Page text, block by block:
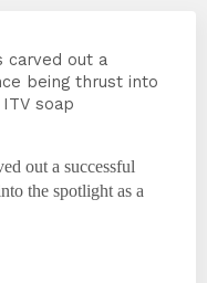
carved out a
being thrust into
soap
out a successful
the spotlight as a